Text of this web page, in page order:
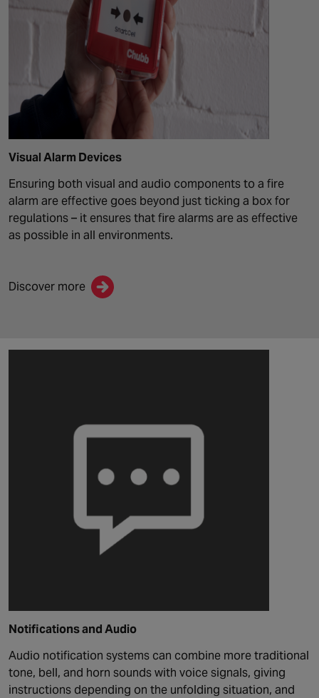
Visual Alarm Devices
Ensuring both visual and audio components to a fire
alarm are effective goes beyond just ticking a box for
regulations – it ensures that fire alarms are as effective
as possible in all environments.
Discover more
Notifications and Audio
Audio notification systems can combine more traditional
tone, bell, and horn sounds with voice signals, giving
instructions depending on the unfolding situation, and